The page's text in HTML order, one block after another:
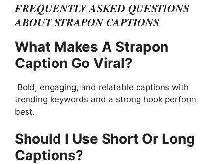
FREQUENTLY ASKED QUESTIONS
ABOUT STRAPON CAPTIONS
What Makes A Strapon
Caption Go Viral?
Bold, engaging, and relatable captions with
trending keywords and a strong hook perform
best.
Should I Use Short Or Long
Captions?